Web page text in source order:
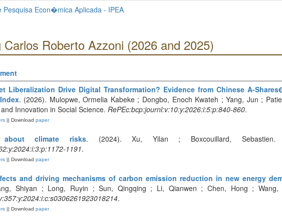
Pesquisa Econ�mica Aplicada - IPEA
Roberto Azzoni (2026 and 2025)
Liberalization Drive Digital Transformation? Evidence from Chinese A-
. (2026). Mulopwe, Ormelia Kabeke ; Dongbo, Enoch Kwateh ; Yang, Jun ;
Innovation in Social Science. RePEc:bcp:journl:v:10:y:2026:i:5:p:840-860.
|| Download paper
about climate risks. (2024). Xu, Yilan ; Boxcouillard, Sebastien.
1191.
|| Download paper
and driving mechanisms of carbon emission reduction in new energy
Shiyan ; Long, Ruyin ; Sun, Qingqing ; Li, Qianwen ; Chen, Hong ; Wang,
.
|| Download paper